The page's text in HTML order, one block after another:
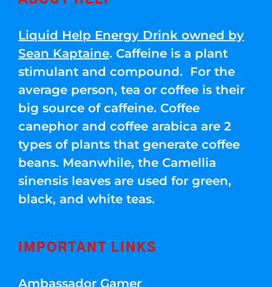
Liquid Help Energy Drink owned by
Sean Kaptaine. Caffeine is a plant
stimulant and compound. For the
average person, tea or coffee is their
big source of caffeine. Coffee
canephor and coffee arabica are 2
types of plants that generate coffee
beans. Meanwhile, the Camellia
sinensis leaves are used for green,
black, and white teas.
IMPORTANT LINKS
Ambassador Gamer